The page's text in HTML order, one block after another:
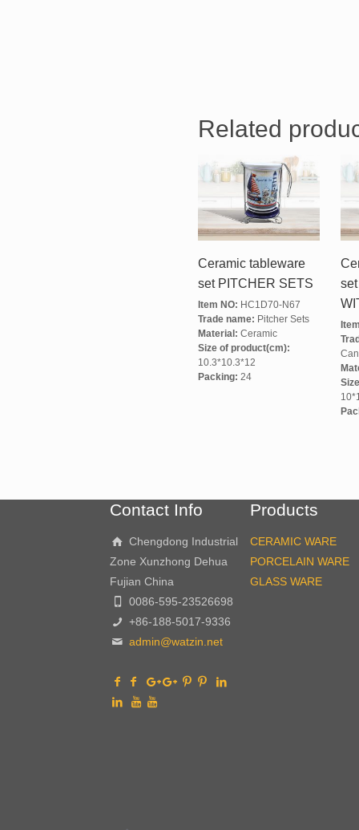
Related
Ceramic tableware
set PITCHER SETS
Item NO: HC1D70-N67
Trade name: Pitcher Sets
Material: Ceramic
Size of product(cm):
10.3*10.3*12
Packing: 24
Contact Info
Chengdong Industrial
Zone Xunzhong Dehua
Fujian China
0086-595-23526698
+86-188-5017-9336
admin@watzin.net
Products
CERAMIC WARE
PORCELAIN WARE
GLASS WARE